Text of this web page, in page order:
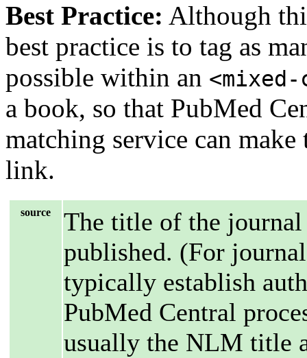
Best Practice: Although
best practice is to tag as
possible within an
a book, so that PubMed
matching service can
link.
source
The title of the
published. (For
typically establish
PubMed Central
usually the NLM title